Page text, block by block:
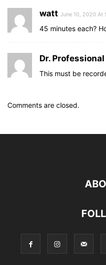
watt June 10, 2020 At
45 minutes each?
Dr. Professional
This must be
Comments are closed.